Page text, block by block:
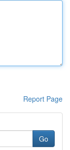
Report Page
Go